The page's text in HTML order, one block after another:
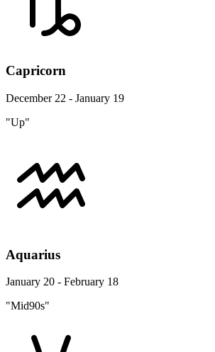
Capricorn
December 22 - January 19
"Up"
Aquarius
January 20 - February 18
"Mid90s"